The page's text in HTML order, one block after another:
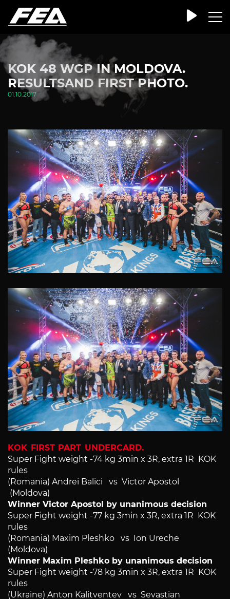
KOK 48 WGP IN MOLDOVA.
RESULTSAND FIRST PHOTO.
01.10.2017
KOK FIRST PART UNDERCARD.
Super Fight weight -74 kg 3min x 3R, extra 1R KOK
rules
(Romania) Andrei Balici vs Victor Apostol
(Moldova)
Winner Victor Apostol by unanimous decision
Super Fight weight -77 kg 3min x 3R, extra 1R KOK
rules
(Romania) Maxim Pleshko vs Ion Ureche
(Moldova)
Winner Maxim Pleshko by unanimous decision
Super Fight weight -78 kg 3min x 3R, extra 1R KOK
rules
(Ukraine) Anton Kalitventev vs Sevastian